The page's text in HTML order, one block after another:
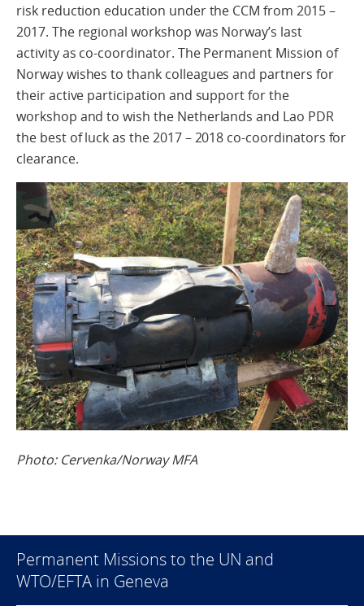
risk reduction education under the CCM from 2015 –
2017. The regional workshop was Norway’s last
activity as co-coordinator. The Permanent Mission of
Norway wishes to thank colleagues and partners for
their active participation and support for the
workshop and to wish the Netherlands and Lao PDR
the best of luck as the 2017 – 2018 co-coordinators for
clearance.
Photo: Cervenka/Norway MFA
Permanent Missions to the UN and
WTO/EFTA in Geneva